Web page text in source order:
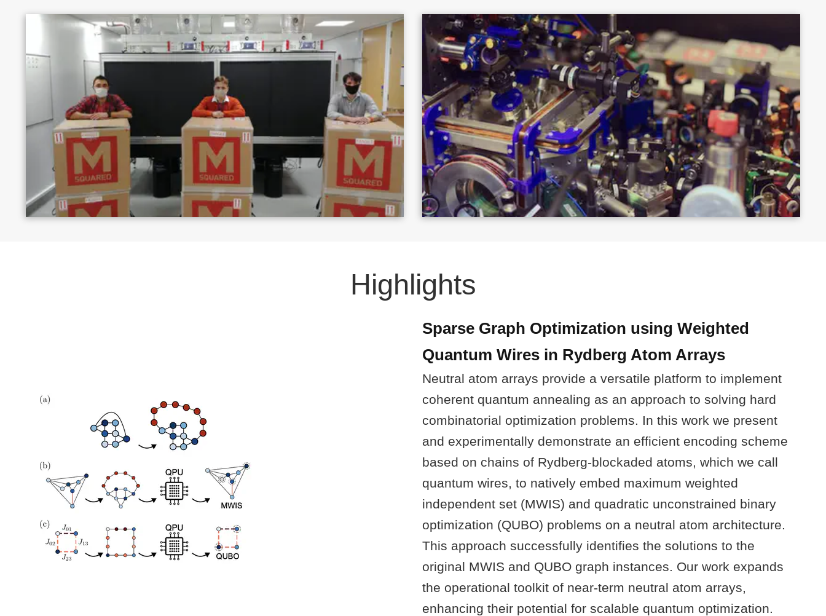
Highlights
Sparse Graph Optimization using Weighted
Quantum Wires in Rydberg Atom Arrays
Neutral atom arrays provide a versatile platform to implement
coherent quantum annealing as an approach to solving hard
combinatorial optimization problems. In this work we present
and experimentally demonstrate an efficient encoding scheme
based on chains of Rydberg-blockaded atoms, which we call
quantum wires, to natively embed maximum weighted
independent set (MWIS) and quadratic unconstrained binary
optimization (QUBO) problems on a neutral atom architecture.
This approach successfully identifies the solutions to the
original MWIS and QUBO graph instances. Our work expands
the operational toolkit of near-term neutral atom arrays,
enhancing their potential for scalable quantum optimization.